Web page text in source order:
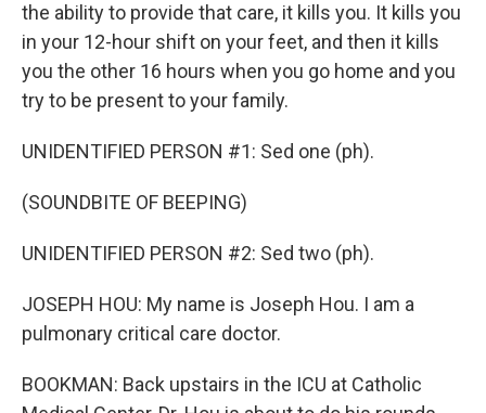
the ability to provide that care, it kills you. It kills you
in your 12-hour shift on your feet, and then it kills
you the other 16 hours when you go home and you
try to be present to your family.
UNIDENTIFIED PERSON #1: Sed one (ph).
(SOUNDBITE OF BEEPING)
UNIDENTIFIED PERSON #2: Sed two (ph).
JOSEPH HOU: My name is Joseph Hou. I am a
pulmonary critical care doctor.
BOOKMAN: Back upstairs in the ICU at Catholic